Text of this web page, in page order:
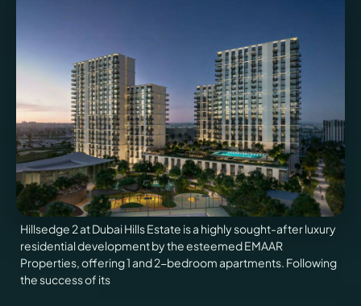
VILLAS
X
Hillsedge 2 at Dubai Hills Estate is a highly sought-after luxury
residential development by the esteemed EMAAR
Properties, offering 1 and 2-bedroom apartments. Following
the success of its